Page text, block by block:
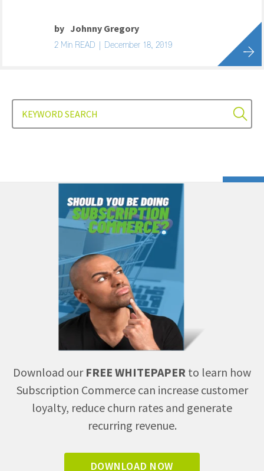
by Johnny Gregory
2 Min READ | December 18, 2019
Download our FREE WHITEPAPER to learn how
Subscription Commerce can increase customer
loyalty, reduce churn rates and generate
recurring revenue.
DOWNLOAD NOW